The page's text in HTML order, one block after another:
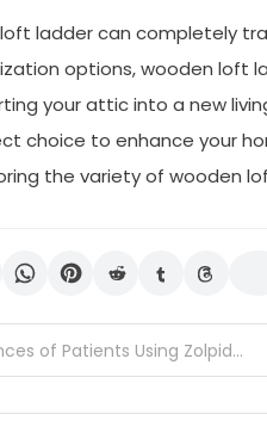
ladder can completely
options, wooden loft
your attic into a new
choice to enhance your
the variety of wooden
of Patients Using Zolpidem Online